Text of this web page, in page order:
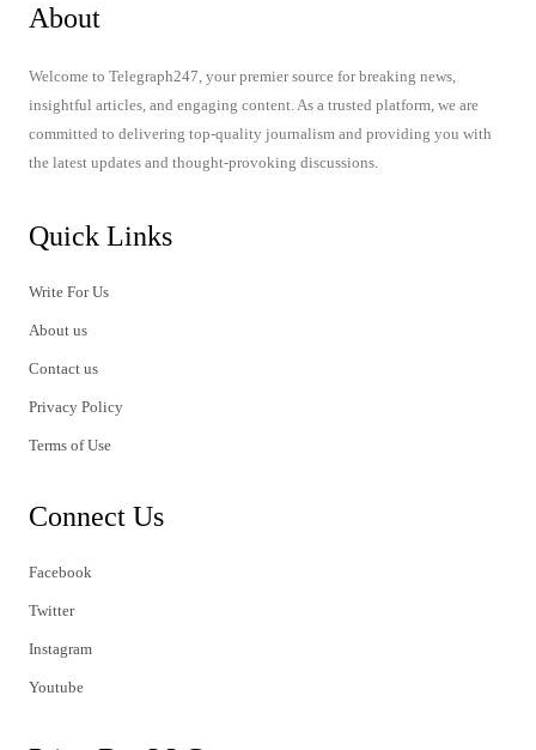
About
Welcome to Telegraph247, your premier source for breaking news,
insightful articles, and engaging content. As a trusted platform, we are
committed to delivering top-quality journalism and providing you with
the latest updates and thought-provoking discussions.
Quick Links
Write For Us
About us
Contact us
Privacy Policy
Terms of Use
Connect Us
Facebook
Twitter
Instagram
Youtube